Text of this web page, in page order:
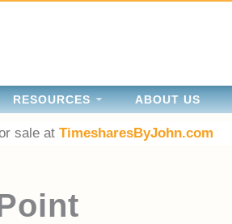
RESOURCES ABOUT US
sale atTimesharesByJohn.com